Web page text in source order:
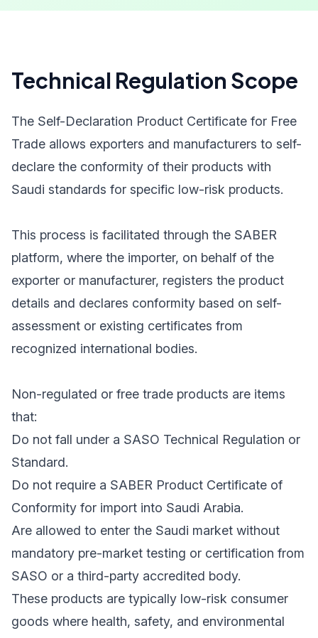
Technical Regulation Scope
The Self-Declaration Product Certificate for Free
Trade allows exporters and manufacturers to self-
declare the conformity of their products with
Saudi standards for specific low-risk products.
This process is facilitated through the SABER
platform, where the importer, on behalf of the
exporter or manufacturer, registers the product
details and declares conformity based on self-
assessment or existing certificates from
recognized international bodies.
Non-regulated or free trade products are items
that:
Do not fall under a SASO Technical Regulation or
Standard.
Do not require a SABER Product Certificate of
Conformity for import into Saudi Arabia.
Are allowed to enter the Saudi market without
mandatory pre-market testing or certification from
SASO or a third-party accredited body.
These products are typically low-risk consumer
goods where health, safety, and environmental